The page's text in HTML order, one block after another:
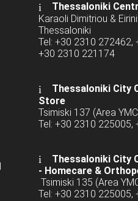
Thessaloniki
Karaoli Dimitriou &
Thessaloniki
Tel: +30 2310 272462,
+30 2310 221174
Thessaloniki City
Store
Tsimiski 137 (Area
Tel: +30 2310 225005,
Thessaloniki City
- Homecare &
Tsimiski 135 (Area
Tel: +30 2310 225005,